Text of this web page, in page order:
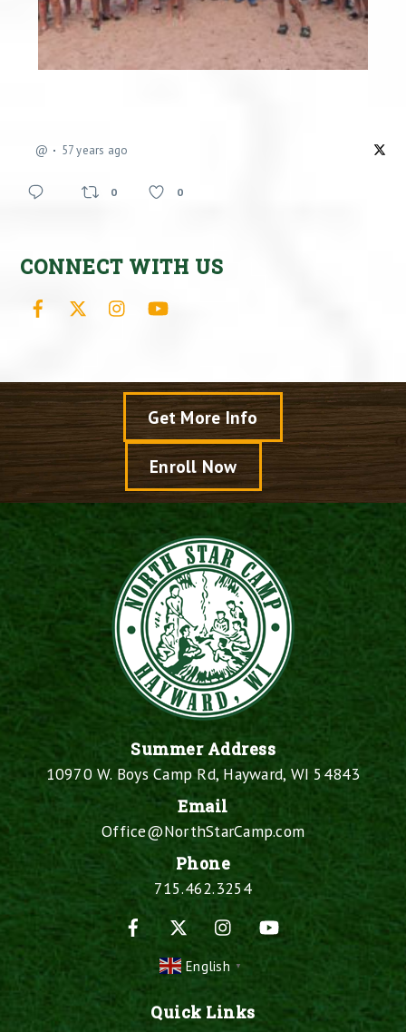
@ 57 years ago
0 0
CONNECT WITH US
Facebook Instagram
Get More Info
Enroll Now
Summer Address
10970 W. Boys Camp Rd, Hayward, WI 54843
Email
Office@NorthStarCamp.com
Phone
715.462.3254
Facebook
Instagram
English ▼
Quick Links